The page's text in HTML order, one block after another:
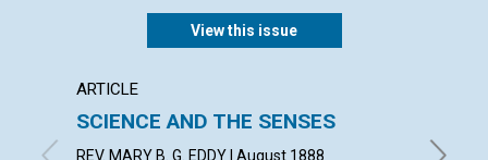
View this issue
ARTICLE
SCIENCE AND THE SENSES
REV. MARY B. G. EDDY | August 1888